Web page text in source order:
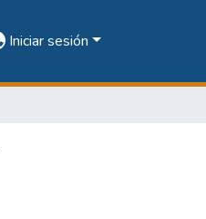
Iniciar sesión